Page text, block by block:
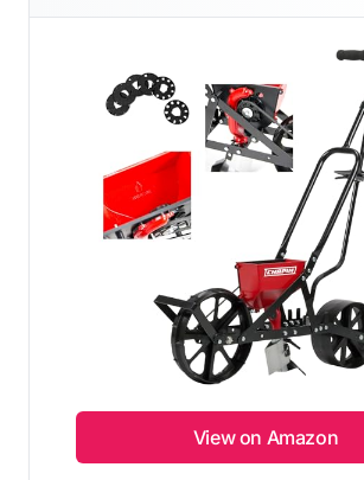
View on Amazon